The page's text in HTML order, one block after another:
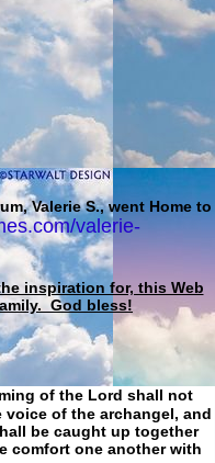
Valerie S., went Home to
valerie-
inspiration for, this Web
God bless!
of the Lord shall not
of the archangel, and
be caught up together
comfort one another with